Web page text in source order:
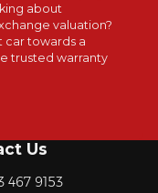
about
valuation?
car towards a
trusted warranty
Us
467 9153